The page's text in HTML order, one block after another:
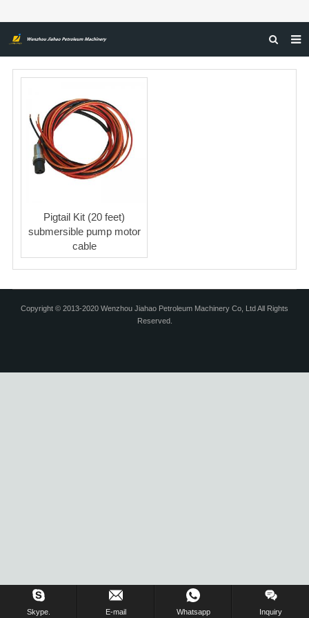
HOME
PRODUCTS
NEWS
CERTIFICATIONS
CONTACT US
Pigtail Kit (20 feet)
submersible pump motor
cable
Copyright © 2013-2020 Wenzhou Jiahao Petroleum Machinery Co, Ltd All Rights
Reserved.
Skype. E-mail Whatsapp Inquiry